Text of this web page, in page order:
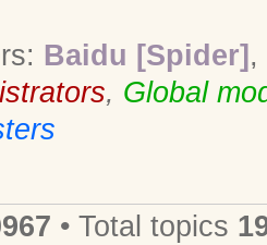
Baidu [Spider] ,
, Global
• Total topics